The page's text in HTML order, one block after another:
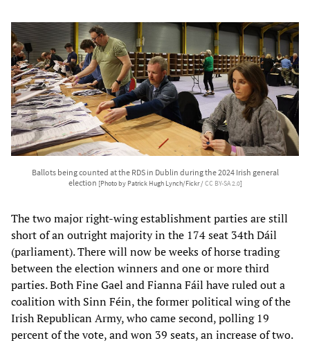
Ballots being counted at the RDS in Dublin during the 2024 Irish general
election [Photo by Patrick Hugh Lynch/Fickr /CC BY-SA 2.0]
The two major right-wing establishment parties are still
short of an outright majority in the 174 seat 34th Dáil
(parliament). There will now be weeks of horse trading
between the election winners and one or more third
parties. Both Fine Gael and Fianna Fáil have ruled out a
coalition with Sinn Féin, the former political wing of the
Irish Republican Army, who came second, polling 19
percent of the vote, and won 39 seats, an increase of two.